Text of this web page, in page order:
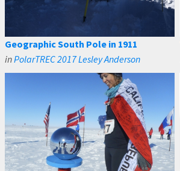
Geographic South Pole in 1911
inPolarTREC 2017 Lesley Anderson